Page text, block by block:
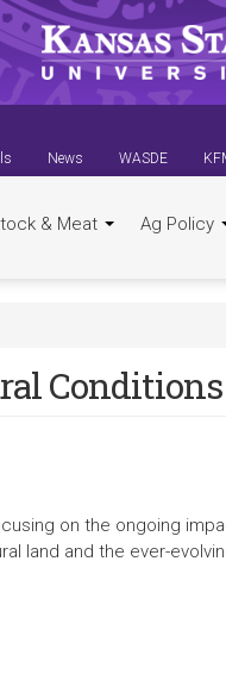
News WASDE
& Meat Ag Policy
Conditions
on the ongoing
land and the ever-